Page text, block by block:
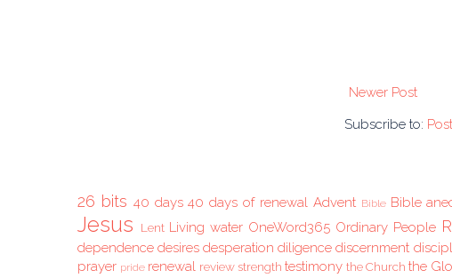
Newer Post
Subscribe to:
26 bits 40 days 40 days of renewal Advent Bible Bible
Jesus
Lent Living water OneWord365 Ordinary People
dependence desires desperation diligence discernment
prayer pride renewal review strength testimony the Church the